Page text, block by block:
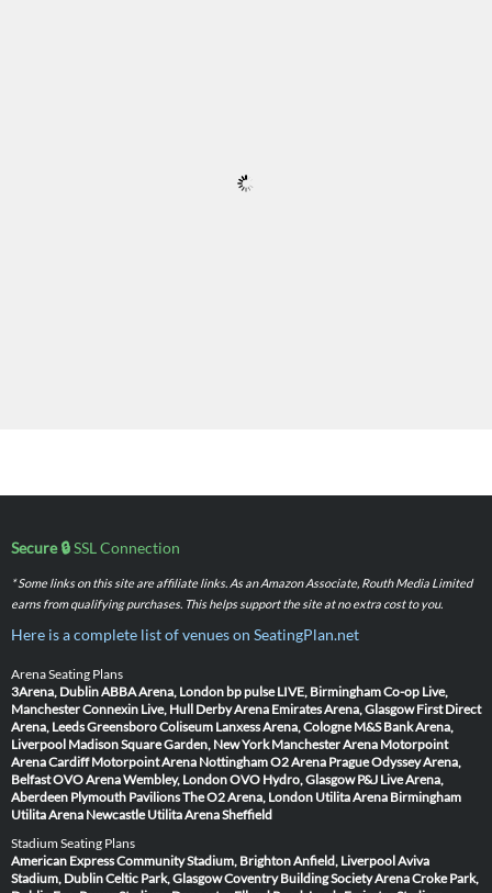
Secure 🔒SSL Connection
* Some links on this site are affiliate links. As an Amazon Associate, Routh Media Limited
earns from qualifying purchases. This helps support the site at no extra cost to you.
Here is a complete list of venues on SeatingPlan.net
Arena Seating Plans
3Arena, DublinABBA Arena, London bp pulse LIVE, BirminghamCo-op Live,
ManchesterConnexin Live, Hull Derby Arena Emirates Arena, Glasgow First Direct
Arena, LeedsGreensboro Coliseum Lanxess Arena, Cologne M&S Bank Arena,
Liverpool Madison Square Garden, New York Manchester Arena Motorpoint
Arena Cardiff Motorpoint Arena NottinghamO2 Arena PragueOdyssey Arena,
BelfastOVO Arena Wembley, LondonOVO Hydro, Glasgow P&J Live Arena,
Aberdeen Plymouth PavilionsThe O2 Arena, London Utilita Arena Birmingham
Utilita Arena Newcastle Utilita Arena Sheffield
Stadium Seating Plans
American Express Community Stadium, BrightonAnfield, LiverpoolAviva
Stadium, DublinCeltic Park, GlasgowCoventry Building Society ArenaCroke Park,